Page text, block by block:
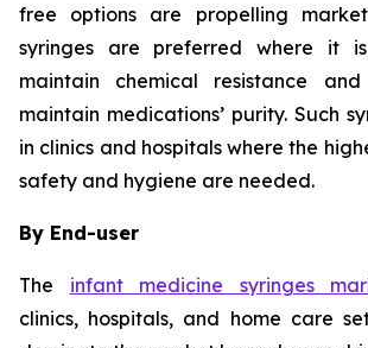
free options are propelling
syringes are preferred where it
maintain chemical resistance
maintain medications’ purity. Such
in clinics and hospitals where the
safety and hygiene are needed.
By End-user
The infant medicine syringes
clinics, hospitals, and home care